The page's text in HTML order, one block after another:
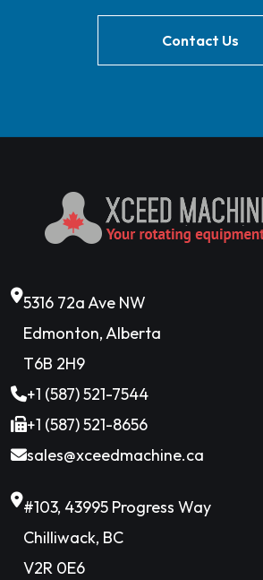
Contact Us
5316 72a Ave NW
Edmonton, Alberta
T6B 2H9
+1 (587) 521-7544
+1 (587) 521-8656
sales@xceedmachine.ca
#103, 43995 Progress Way
Chilliwack, BC
V2R 0E6